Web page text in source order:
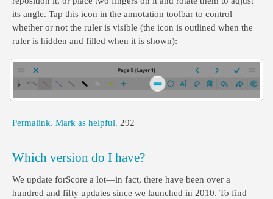
its angle. Tap this icon in the annotation toolbar to control
whether or not the ruler is visible (the icon is outlined when the
ruler is hidden and filled when it is shown):
Permalink. Mark as helpful. 292
Which version do I have?
We update forScore a lot—in fact, there have been over a
hundred and fifty updates since we launched in 2010. To find